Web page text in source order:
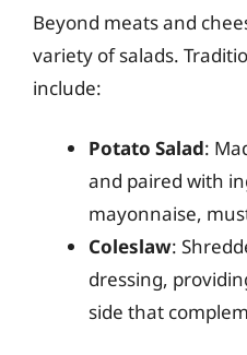
Beyond meats and
variety of salads.
include:
Potato Salad:
and paired with
mayonnaise,
Coleslaw:
dressing,
side that